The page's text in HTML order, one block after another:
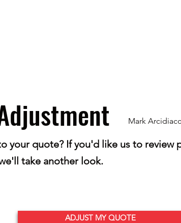
Mark
your quote? If you'd like us to review
take another look.
ADJUST MY QUOTE